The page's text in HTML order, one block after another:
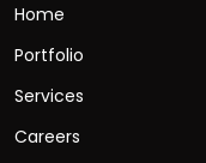
Home
Portfolio
Services
Careers